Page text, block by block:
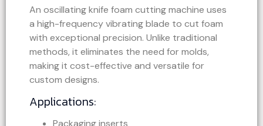
An oscillating knife foam cutting machine uses
a high-frequency vibrating blade to cut foam
with exceptional precision. Unlike traditional
methods, it eliminates the need for molds,
making it cost-effective and versatile for
custom designs.
Applications:
Packaging inserts